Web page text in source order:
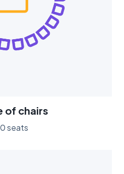
of chairs
seats